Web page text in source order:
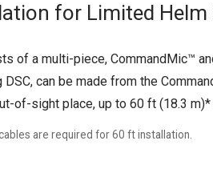
for Limited Helm
of a multi-piece, CommandMic™
can be made from the
of-sight place, up to 60 ft (18.3
are required for 60 ft installation.